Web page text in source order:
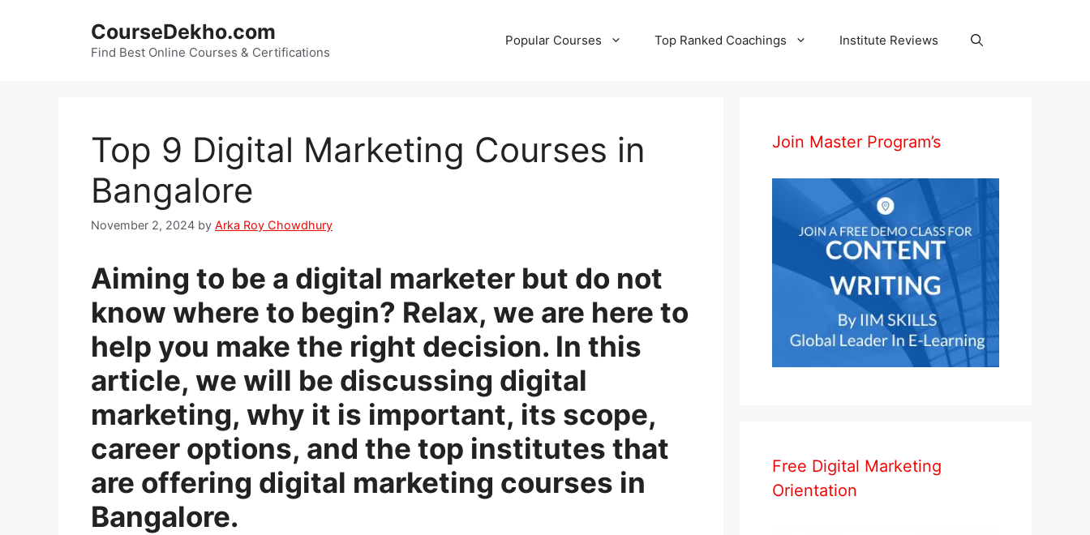
CourseDekho.com
Find Best Online Courses & Certifications
Popular Courses Top Ranked Coachings Institute Reviews
Top 9 Digital Marketing Courses in
Bangalore
November 2, 2024 by Arka Roy Chowdhury
Aiming to be a digital marketer but do not
know where to begin? Relax, we are here to
help you make the right decision. In this
article, we will be discussing digital
marketing, why it is important, its scope,
career options, and the top institutes that
are offering digital marketing courses in
Bangalore.
Join Master Program’s
Free Digital Marketing
Orientation